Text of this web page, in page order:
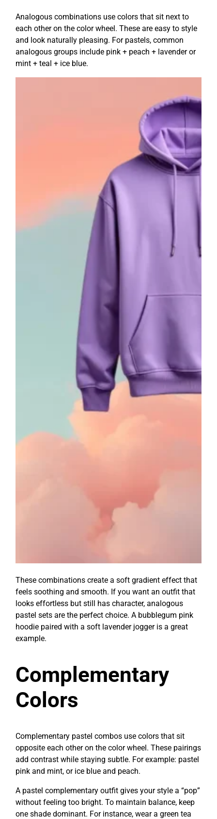
Analogous combinations use colors that sit next to
each other on the color wheel. These are easy to style
and look naturally pleasing. For pastels, common
analogous groups include pink + peach + lavender or
mint + teal + ice blue.
These combinations create a soft gradient effect that
feels soothing and smooth. If you want an outfit that
looks effortless but still has character, analogous
pastel sets are the perfect choice. A bubblegum pink
hoodie paired with a soft lavender jogger is a great
example.
Complementary
Colors
Complementary pastel combos use colors that sit
opposite each other on the color wheel. These pairings
add contrast while staying subtle. For example: pastel
pink and mint, or ice blue and peach.
A pastel complementary outfit gives your style a “pop”
without feeling too bright. To maintain balance, keep
one shade dominant. For instance, wear a green tea